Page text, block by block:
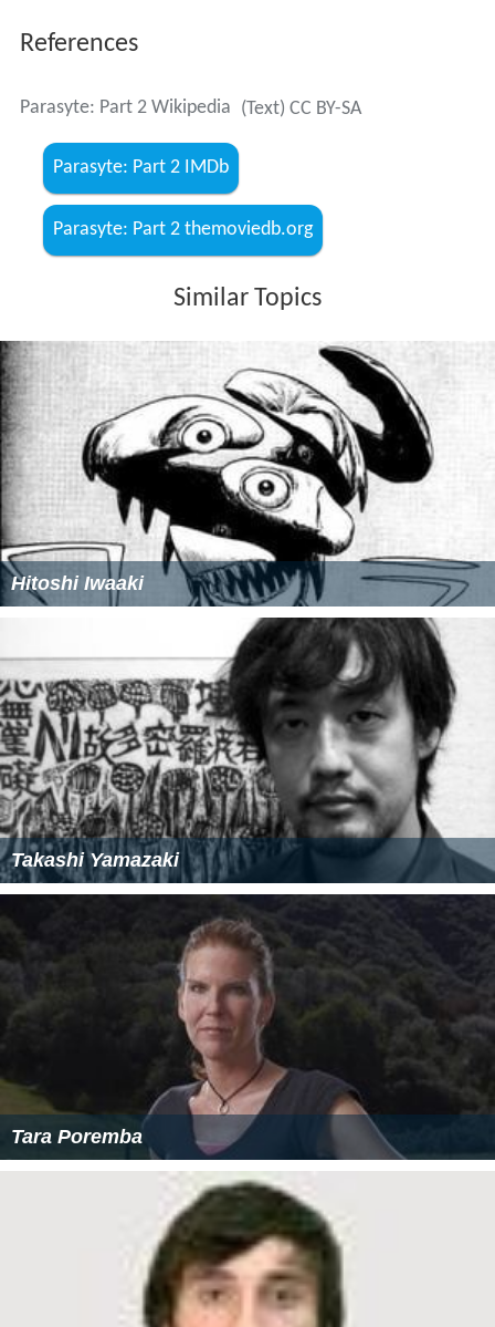
References
Parasyte: Part 2 Wikipedia (Text) CC BY-SA
Parasyte: Part 2 IMDb
Parasyte: Part 2 themoviedb.org
Similar Topics
Hitoshi Iwaaki
Takashi Yamazaki
Tara Poremba